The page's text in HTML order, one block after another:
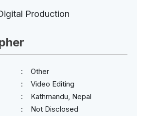
Production
Other
Video Editing
Kathmandu, Nepal
Not Disclosed